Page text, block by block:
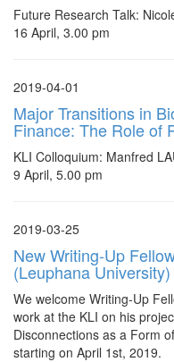
Future Research Talk:
16 April, 3.00 pm
2019-04-01
Major Transitions in
Finance: The Role of
KLI Colloquium: Manfred
9 April, 5.00 pm
2019-03-25
New Writing-Up
(Leuphana University)
We welcome Writing-Up
work at the KLI on his
Disconnections as a Form
starting on April 1st, 2019.